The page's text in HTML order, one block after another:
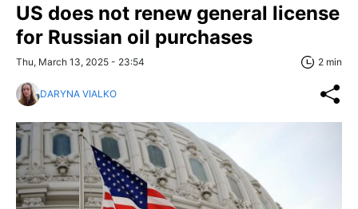
US does not renew general license
for Russian oil purchases
Thu, March 13, 2025 - 23:54 2 min
DARYNA VIALKO